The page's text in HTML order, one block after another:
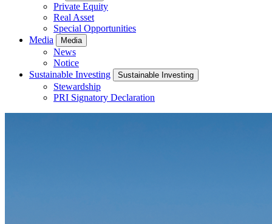
Private Equity
Real Asset
Special Opportunities
Media
Media
News
Notice
Sustainable Investing
Sustainable Investing
Stewardship
PRI Signatory Declaration